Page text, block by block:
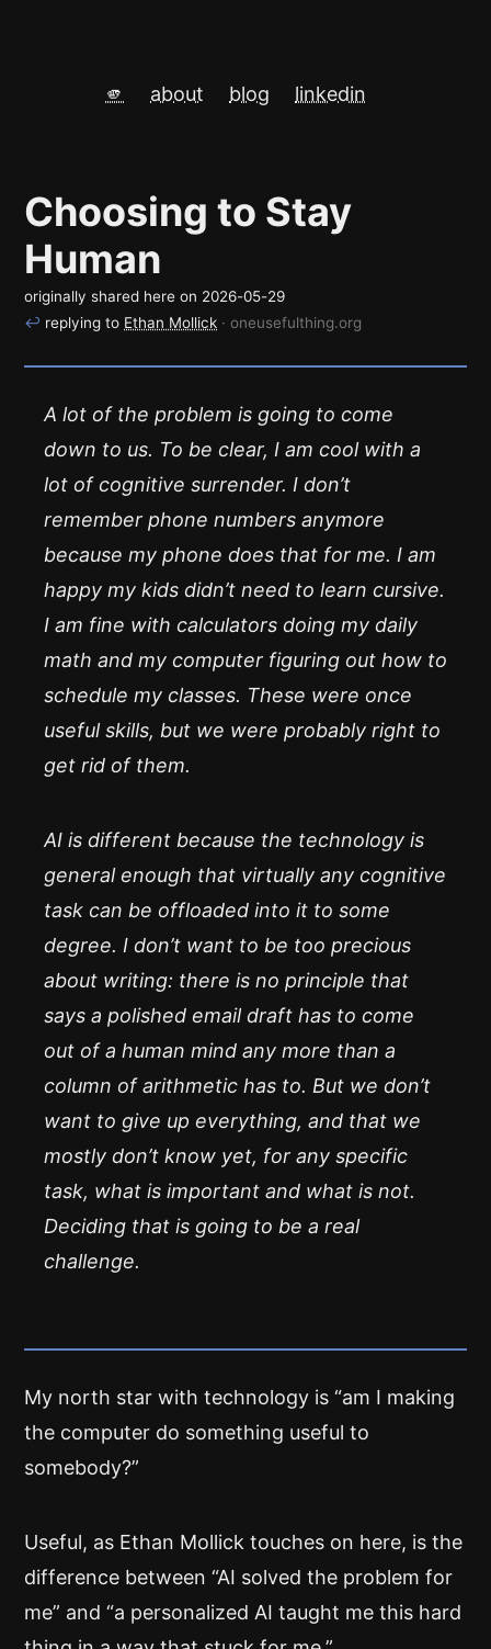
🫵 about blog linkedin
Choosing to Stay
Human
originally shared here on 2026-05-29
↩ replying to Ethan Mollick · oneusefulthing.org
A lot of the problem is going to come
down to us. To be clear, I am cool with a
lot of cognitive surrender. I don’t
remember phone numbers anymore
because my phone does that for me. I am
happy my kids didn’t need to learn cursive.
I am fine with calculators doing my daily
math and my computer figuring out how to
schedule my classes. These were once
useful skills, but we were probably right to
get rid of them.
AI is different because the technology is
general enough that virtually any cognitive
task can be offloaded into it to some
degree. I don’t want to be too precious
about writing: there is no principle that
says a polished email draft has to come
out of a human mind any more than a
column of arithmetic has to. But we don’t
want to give up everything, and that we
mostly don’t know yet, for any specific
task, what is important and what is not.
Deciding that is going to be a real
challenge.
My north star with technology is “am I making
the computer do something useful to
somebody?”
Useful, as Ethan Mollick touches on here, is the
difference between “AI solved the problem for
me” and “a personalized AI taught me this hard